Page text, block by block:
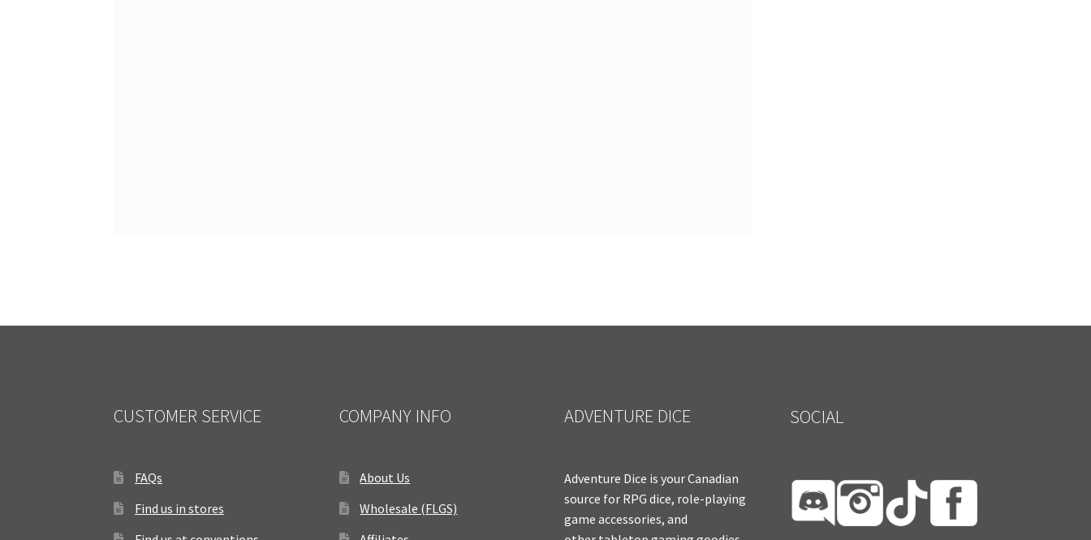
CUSTOMER SERVICE
FAQs
Find us in stores
COMPANY INFO
About Us
Wholesale (FLGS)
ADVENTURE DICE
Adventure Dice is your Canadian
source for RPG dice, role-playing
game accessories, and
SOCIAL